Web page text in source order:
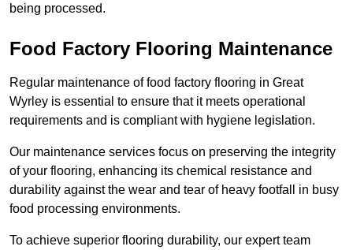
being processed.
Food Factory Flooring Maintenance
Regular maintenance of food factory flooring in Great
Wyrley is essential to ensure that it meets operational
requirements and is compliant with hygiene legislation.
Our maintenance services focus on preserving the integrity
of your flooring, enhancing its chemical resistance and
durability against the wear and tear of heavy footfall in busy
food processing environments.
To achieve superior flooring durability, our expert team